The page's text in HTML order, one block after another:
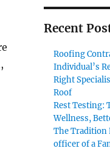
Recent
Roofing
Individual’s
Right
Roof
Rest Testing:
Wellness,
The Tradition
officer of a